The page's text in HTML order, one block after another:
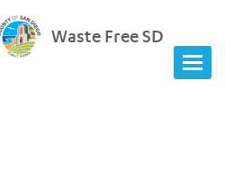
Waste Free SD